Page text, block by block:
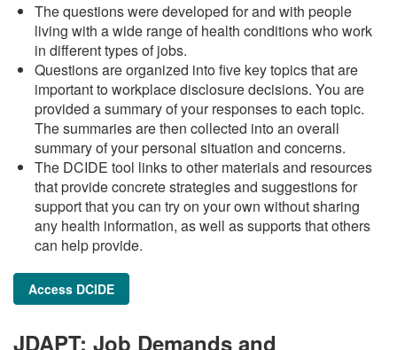
The questions were developed for and with people
living with a wide range of health conditions who work
in different types of jobs.
Questions are organized into five key topics that are
important to workplace disclosure decisions. You are
provided a summary of your responses to each topic.
The summaries are then collected into an overall
summary of your personal situation and concerns.
The DCIDE tool links to other materials and resources
that provide concrete strategies and suggestions for
support that you can try on your own without sharing
any health information, as well as supports that others
can help provide.
Access DCIDE
JDAPT: Job Demands and